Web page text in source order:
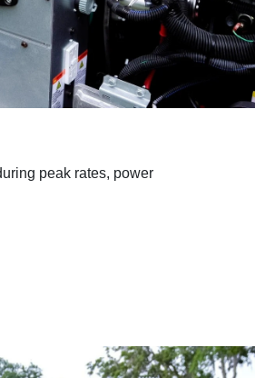
peak rates, power